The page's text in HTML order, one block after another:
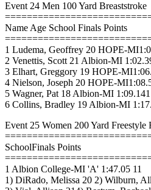
Event 24 Men 100 Yard Breaststroke
Name Age School Finals Points
1 Ludema, Geoffrey 20 HOPE-
2 Venettis, Scott 21 Albion-MI
3 Elhart, Greggory 19 HOPE-
4 Nielson, Joseph 20 HOPE-
5 Wagner, Pat 18 Albion-MI 1:09.141
6 Collins, Bradley 19 Albion-MI
Event 25 Women 200 Yard Freestyle
SchoolFinals Points
1 Albion College-MI 'A' 1:47.05 11
1) DiRado, Melissa 20 2) Wilburn,